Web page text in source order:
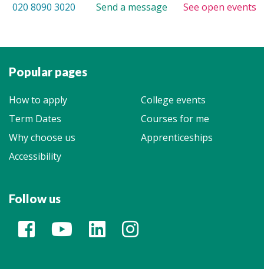
020 8090 3020 Send a message See open events
Popular pages
How to apply
College events
Term Dates
Courses for me
Why choose us
Apprenticeships
Accessibility
Follow us